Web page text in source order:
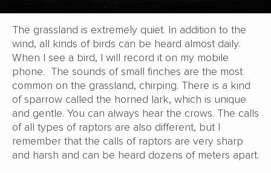
The grassland is extremely quiet. In addition to the
wind, all kinds of birds can be heard almost daily.
When I see a bird, I will record it on my mobile
phone. The sounds of small finches are the most
common on the grassland, chirping. There is a kind
of sparrow called the horned lark, which is unique
and gentle. You can always hear the crows. The calls
of all types of raptors are also different, but I
remember that the calls of raptors are very sharp
and harsh and can be heard dozens of meters apart.